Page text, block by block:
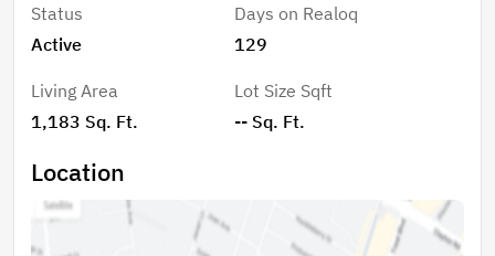
Status
Active
Days on Realoq
129
Living Area
1,183 Sq. Ft.
Lot Size Sqft
-- Sq. Ft.
Location